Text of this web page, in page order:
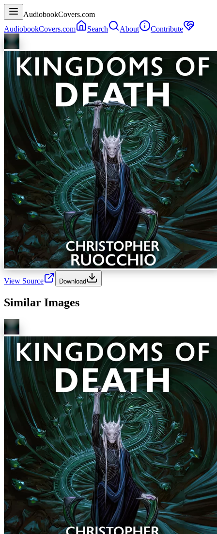
AudiobookCovers.com
AudiobookCovers.com
Search About Contribute
View Source Download
Similar Images